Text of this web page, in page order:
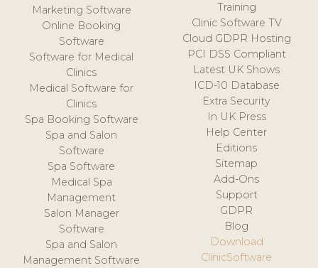
Marketing Software
Online Booking
Software
Software for Medical
Clinics
Medical Software for
Clinics
Spa Booking Software
Spa and Salon
Software
Spa Software
Medical Spa
Management
Salon Manager
Software
Spa and Salon
Management Software
Training
Clinic Software TV
Cloud GDPR Hosting
PCI DSS Compliant
Latest UK Shows
ICD-10 Database
Extra Security
In UK Press
Help Center
Editions
Sitemap
Add-Ons
Support
GDPR
Blog
Download
ClinicSoftware